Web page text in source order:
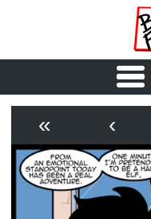
OUTLINE
ARCHIVE
« ‹